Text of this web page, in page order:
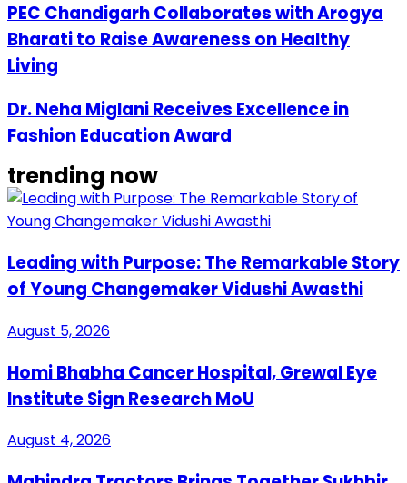
PEC Chandigarh Collaborates with Arogya
Bharati to Raise Awareness on Healthy
Living
Dr. Neha Miglani Receives Excellence in
Fashion Education Award
trending now
Leading with Purpose: The Remarkable Story
of Young Changemaker Vidushi Awasthi
August 5, 2026
Homi Bhabha Cancer Hospital, Grewal Eye
Institute Sign Research MoU
August 4, 2026